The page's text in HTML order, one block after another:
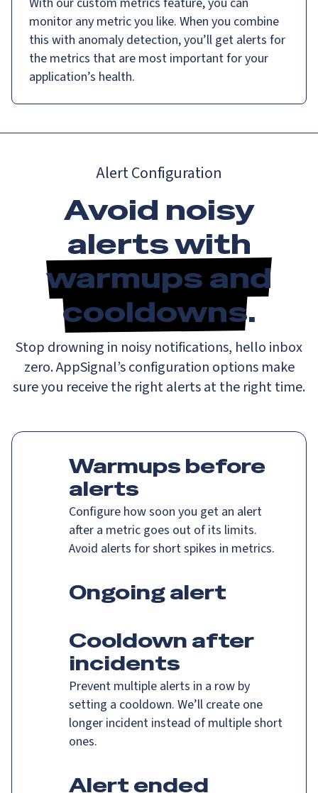
monitor any metric you like. When you combine
this with anomaly detection, you’ll get alerts for
the metrics that are most important for your
application’s health.
Alert Configuration
Avoid noisy
alerts with
warmups and
cooldowns.
Stop drowning in noisy notifications, hello inbox
zero. AppSignal’s configuration options make
sure you receive the right alerts at the right time.
Warmups before
alerts
Configure how soon you get an alert
after a metric goes out of its limits.
Avoid alerts for short spikes in metrics.
Ongoing alert
Cooldown after
incidents
Prevent multiple alerts in a row by
setting a cooldown. We’ll create one
longer incident instead of multiple short
ones.
Alert ended